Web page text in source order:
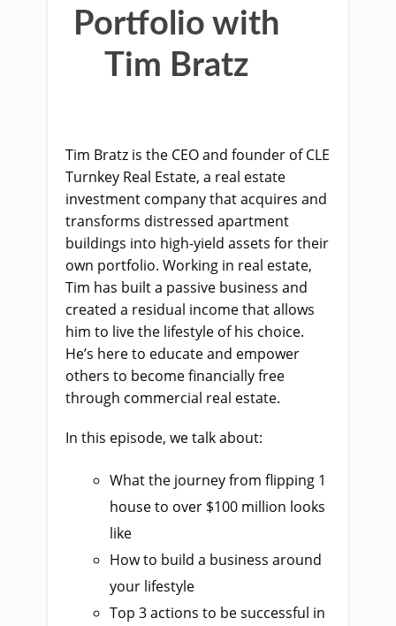
Portfolio with
Tim Bratz
Tim Bratz is the CEO and founder of CLE
Turnkey Real Estate, a real estate
investment company that acquires and
transforms distressed apartment
buildings into high-yield assets for their
own portfolio. Working in real estate,
Tim has built a passive business and
created a residual income that allows
him to live the lifestyle of his choice.
He’s here to educate and empower
others to become financially free
through commercial real estate.
In this episode, we talk about:
What the journey from flipping 1
house to over $100 million looks
like
How to build a business around
your lifestyle
Top 3 actions to be successful in